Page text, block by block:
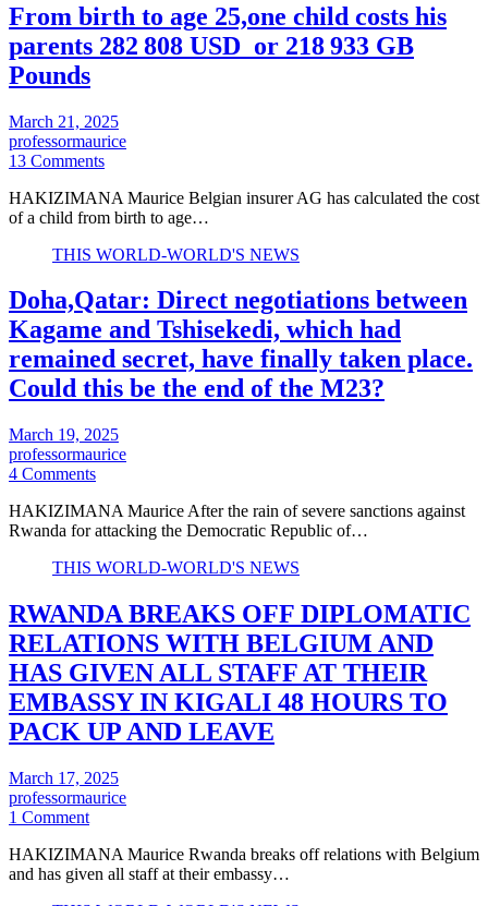
From birth to age 25,one child costs his
parents 282 808 USD or 218 933 GB
Pounds
March 21, 2025
professormaurice
13 Comments
HAKIZIMANA Maurice Belgian insurer AG has calculated the cost
of a child from birth to age…
THIS WORLD-WORLD'S NEWS
Doha,Qatar: Direct negotiations between
Kagame and Tshisekedi, which had
remained secret, have finally taken place.
Could this be the end of the M23?
March 19, 2025
professormaurice
4 Comments
HAKIZIMANA Maurice After the rain of severe sanctions against
Rwanda for attacking the Democratic Republic of…
THIS WORLD-WORLD'S NEWS
RWANDA BREAKS OFF DIPLOMATIC
RELATIONS WITH BELGIUM AND
HAS GIVEN ALL STAFF AT THEIR
EMBASSY IN KIGALI 48 HOURS TO
PACK UP AND LEAVE
March 17, 2025
professormaurice
1 Comment
HAKIZIMANA Maurice Rwanda breaks off relations with Belgium
and has given all staff at their embassy…